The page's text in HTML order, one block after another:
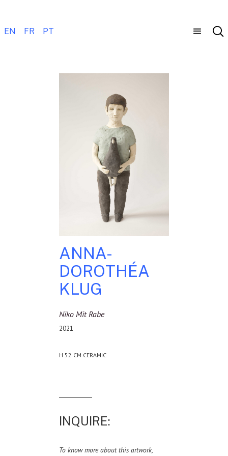
EN FR PT
ANNA-
DOROTHÉA
KLUG
Niko Mit Rabe
2021
H 52 CM CERAMIC
INQUIRE:
To know more about this artwork,